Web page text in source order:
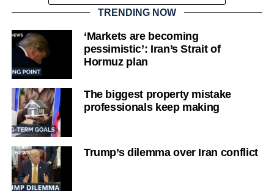
TRENDING NOW
‘Markets are becoming
pessimistic’: Iran’s Strait of
Hormuz plan
The biggest property mistake
professionals keep making
Trump’s dilemma over Iran conflict